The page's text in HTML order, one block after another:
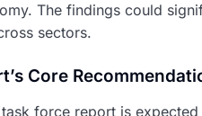
The findings could
sectors.
Core
task force report is